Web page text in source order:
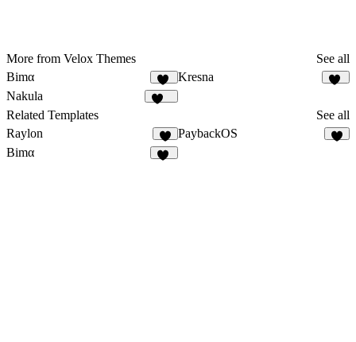
More from Velox Themes
See all
Bimα
41
Kresna
Nakula
Related Templates
See all
Raylon
5
PaybackOS
Bimα